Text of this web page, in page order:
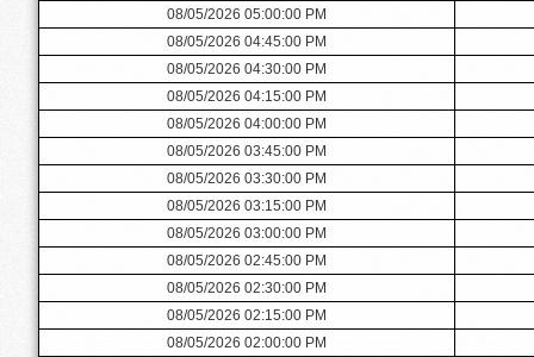
08/05/2026 05:00:00 PM
08/05/2026 04:45:00 PM
08/05/2026 04:30:00 PM
08/05/2026 04:15:00 PM
08/05/2026 04:00:00 PM
08/05/2026 03:45:00 PM
08/05/2026 03:30:00 PM
08/05/2026 03:15:00 PM
08/05/2026 03:00:00 PM
08/05/2026 02:45:00 PM
08/05/2026 02:30:00 PM
08/05/2026 02:15:00 PM
08/05/2026 02:00:00 PM